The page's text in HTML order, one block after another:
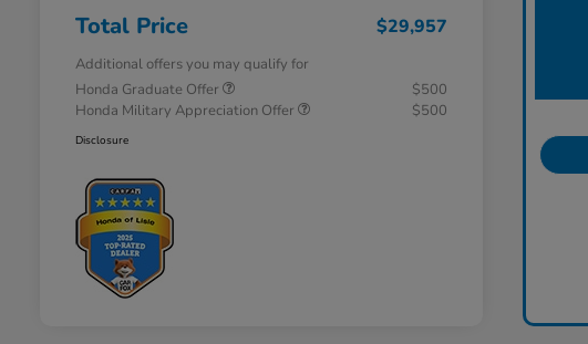
Total Price $29,957
Additional offers you may qualify for
Honda Graduate Offer
$500
Honda Military Appreciation Offer
$500
Disclosure